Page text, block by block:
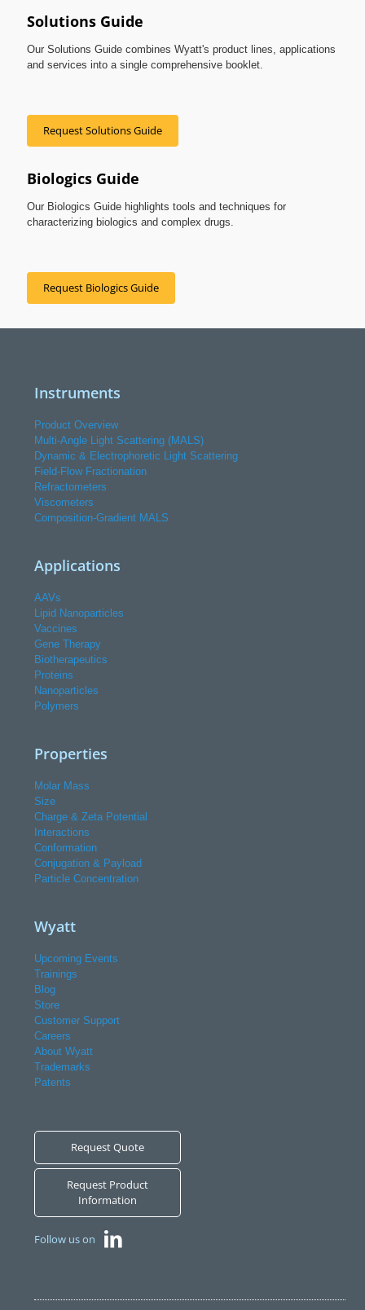
Solutions Guide
Our Solutions Guide combines Wyatt's product lines, applications
and services into a single comprehensive booklet.
Request Solutions Guide
Biologics Guide
Our Biologics Guide highlights tools and techniques for
characterizing biologics and complex drugs.
Request Biologics Guide
Instruments
Product Overview
Multi-Angle Light Scattering (MALS)
Dynamic & Electrophoretic Light Scattering
Field-Flow Fractionation
Refractometers
Viscometers
Composition-Gradient MALS
Applications
AAVs
Lipid Nanoparticles
Vaccines
Gene Therapy
Biotherapeutics
Proteins
Nanoparticles
Polymers
Properties
Molar Mass
Size
Charge & Zeta Potential
Interactions
Conformation
Conjugation & Payload
Particle Concentration
Wyatt
Upcoming Events
Trainings
Blog
Store
Customer Support
Careers
About Wyatt
Trademarks
Patents
Request Quote
Request Product
Information
Follow us on